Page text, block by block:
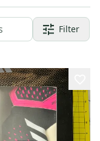
Filter